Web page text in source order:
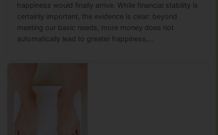
happiness would finally arrive. While financial stability is
certainly important, the evidence is clear: beyond
meeting our basic needs, more money does not
automatically lead to greater happiness,…